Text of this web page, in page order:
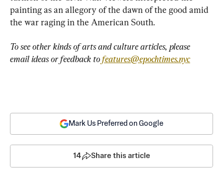
painting as an allegory of the dawn of the good amid
the war raging in the American South.
To see other kinds of arts and culture articles, please
email ideas or feedback to features@epochtimes.nyc
Mark Us Preferred on Google
14 Share this article